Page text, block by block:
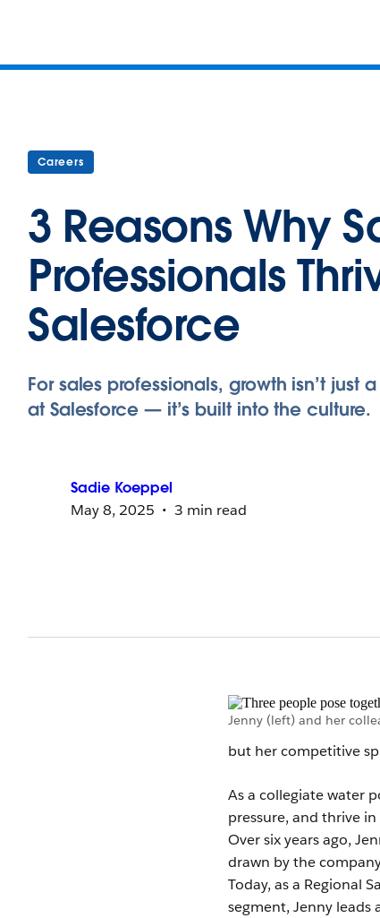
Careers
3 Reasons Why
Professionals
Salesforce
For sales professionals, growth isn’t just
at Salesforce — it’s built into the culture.
Sadie Koeppel
May 8, 2025
3 min read
Jenny (left) and her
but her competitive
As a collegiate water
pressure, and thrive
Over six years ago,
drawn by the
Today, as a Regional
segment, Jenny leads